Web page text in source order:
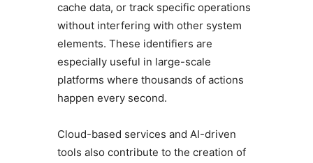
cache data, or track specific operations
without interfering with other system
elements. These identifiers are
especially useful in large-scale
platforms where thousands of actions
happen every second.
Cloud-based services and AI-driven
tools also contribute to the creation of